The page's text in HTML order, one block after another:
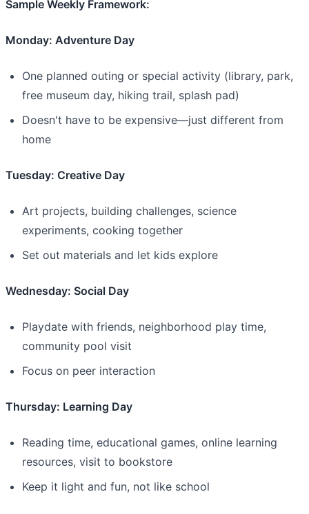
Sample Weekly Framework:
Monday: Adventure Day
One planned outing or special activity (library, park,
free museum day, hiking trail, splash pad)
Doesn't have to be expensive—just different from
home
Tuesday: Creative Day
Art projects, building challenges, science
experiments, cooking together
Set out materials and let kids explore
Wednesday: Social Day
Playdate with friends, neighborhood play time,
community pool visit
Focus on peer interaction
Thursday: Learning Day
Reading time, educational games, online learning
resources, visit to bookstore
Keep it light and fun, not like school